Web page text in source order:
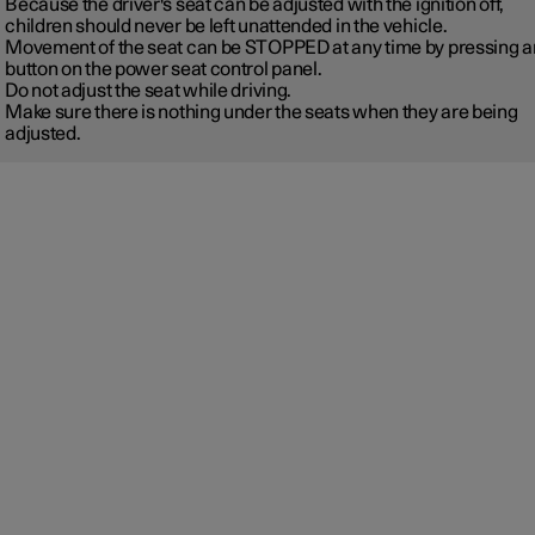
Because the driver's seat can be adjusted with the ignition off,
children should never be left unattended in the vehicle.
Movement of the seat can be STOPPED at any time by pressing
button on the power seat control panel.
Do not adjust the seat while driving.
Make sure there is nothing under the seats when they are being
adjusted.